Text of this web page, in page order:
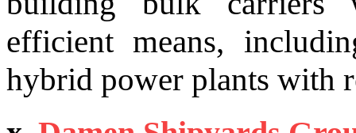
efficient means,
hybrid power plants with